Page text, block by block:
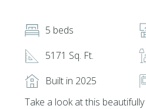
5 beds
5171 Sq. Ft.
Built in 2025
Take a look at this